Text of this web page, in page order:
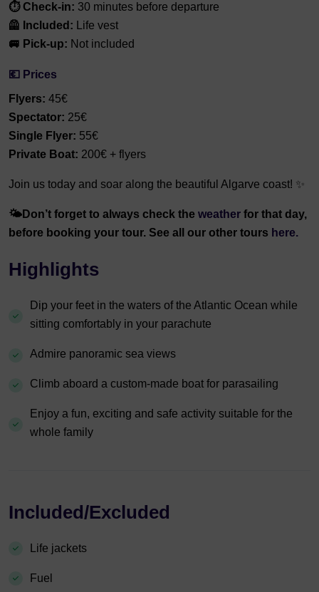
⏱️ Check-in: 30 minutes before departure
🦺 Included: Life vest
🚐 Pick-up: Not included
💶 Prices
Flyers: 45€
Spectator: 25€
Single Flyer: 55€
Private Boat: 200€ + flyers
Join us today and soar along the beautiful Algarve coast! ✨
🌤️Don’t forget to always check the weather for that day,
before booking your tour. See all our other tours here.
Highlights
Dip your feet in the waters of the Atlantic Ocean while
sitting comfortably in your parachute
Admire panoramic sea views
Climb aboard a custom-made boat for parasailing
Enjoy a fun, exciting and safe activity suitable for the
whole family
Included/Excluded
Life jackets
Fuel